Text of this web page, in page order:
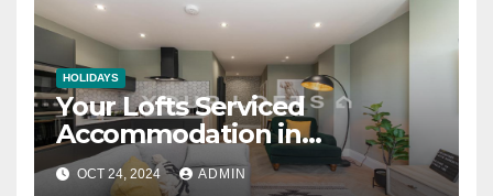
HOLIDAYS
Your Lofts Serviced
Accommodation in
Newcastle
OCT 24, 2024 ADMIN